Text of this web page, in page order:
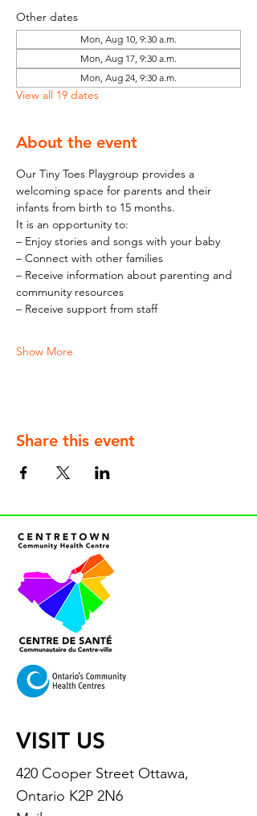
Other dates
Mon, Aug 10, 9:30 a.m.
Mon, Aug 17, 9:30 a.m.
Mon, Aug 24, 9:30 a.m.
View all 19 dates
About the event
Our Tiny Toes Playgroup provides a
welcoming space for parents and their
infants from birth to 15 months.
It is an opportunity to:
– Enjoy stories and songs with your baby
– Connect with other families
– Receive information about parenting and
community resources
– Receive support from staff
Show More
Share this event
VISIT US
420 Cooper Street Ottawa,
Ontario K2P 2N6